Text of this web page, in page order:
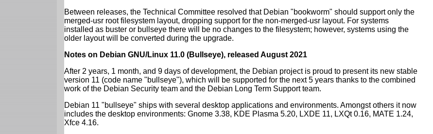
Between releases, the Technical Committee resolved that Debian "bookworm" should support only the
merged-usr root filesystem layout, dropping support for the non-merged-usr layout. For systems
installed as buster or bullseye there will be no changes to the filesystem; however, systems using the
older layout will be converted during the upgrade.
Notes on Debian GNU/Linux 11.0 (Bullseye), released August 2021
After 2 years, 1 month, and 9 days of development, the Debian project is proud to present its new stable
version 11 (code name "bullseye"), which will be supported for the next 5 years thanks to the combined
work of the Debian Security team and the Debian Long Term Support team.
Debian 11 "bullseye" ships with several desktop applications and environments. Amongst others it now
includes the desktop environments: Gnome 3.38, KDE Plasma 5.20, LXDE 11, LXQt 0.16, MATE 1.24,
Xfce 4.16.